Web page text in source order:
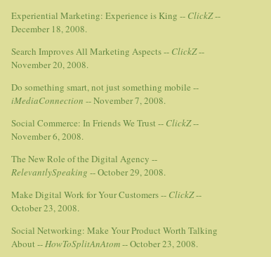
Experiential Marketing: Experience is King -- ClickZ--
December 18, 2008.
Search Improves All Marketing Aspects -- ClickZ--
November 20, 2008.
Do something smart, not just something mobile --
iMediaConnection -- November 7, 2008.
Social Commerce: In Friends We Trust -- ClickZ--
November 6, 2008.
The New Role of the Digital Agency --
RelevantlySpeaking -- October 29, 2008.
Make Digital Work for Your Customers -- ClickZ--
October 23, 2008.
Social Networking: Make Your Product Worth Talking
About --HowToSplitAnAtom-- October 23, 2008.